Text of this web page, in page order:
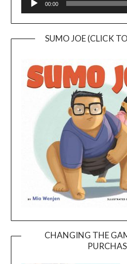
00:00
SUMO JOE (CLICK
CHANGING THE